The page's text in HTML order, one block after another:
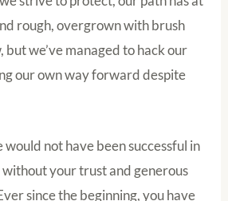
rough, overgrown with brush
but we’ve managed to hack our
our own way forward despite
not have been successful in
your trust and generous
since the beginning, you have